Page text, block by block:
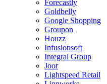
Forecastly
Goldbelly
Google Shopping
Groupon
Houzz
Infusionsoft
Integral Group
Joor
Lightspeed Retail